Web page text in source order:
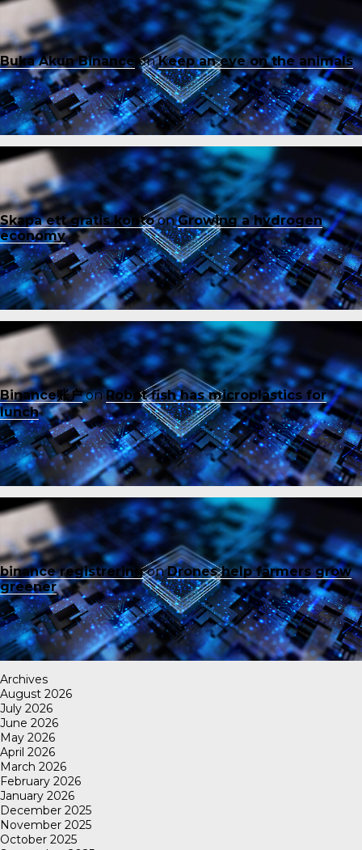
Buka Akun Binance onKeep an eye on the animals
Skapa ett gratis kontoonGrowing a hydrogen
economy
Binance账户onRobot fish has microplastics for
lunch
binance registreringonDrones help farmers grow
greener
Archives
August 2026
July 2026
June 2026
May 2026
April 2026
March 2026
February 2026
January 2026
December 2025
November 2025
October 2025